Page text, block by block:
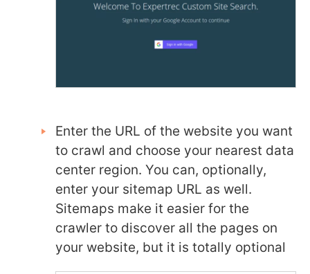
Enter the URL of the website you want
to crawl and choose your nearest data
center region. You can, optionally,
enter your sitemap URL as well.
Sitemaps make it easier for the
crawler to discover all the pages on
your website, but it is totally optional